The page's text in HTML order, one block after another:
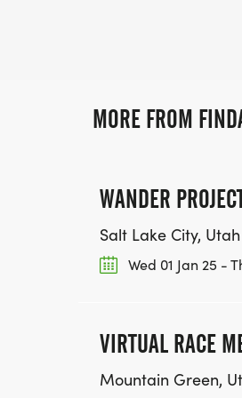
MORE FROM
WANDER
Salt Lake City, Utah
Wed 01 Jan 25 -
VIRTUAL RACE
Mountain Green,